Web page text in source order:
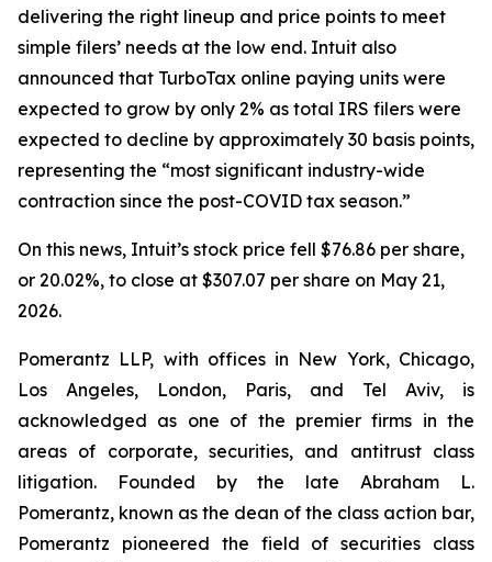
delivering the right lineup and price points to meet
simple filers’ needs at the low end. Intuit also
announced that TurboTax online paying units were
expected to grow by only 2% as total IRS filers were
expected to decline by approximately 30 basis points,
representing the “most significant industry-wide
contraction since the post-COVID tax season.”
On this news, Intuit’s stock price fell $76.86 per share,
or 20.02%, to close at $307.07 per share on May 21,
2026.
Pomerantz LLP, with offices in New York, Chicago,
Los Angeles, London, Paris, and Tel Aviv, is
acknowledged as one of the premier firms in the
areas of corporate, securities, and antitrust class
litigation. Founded by the late Abraham L.
Pomerantz, known as the dean of the class action bar,
Pomerantz pioneered the field of securities class